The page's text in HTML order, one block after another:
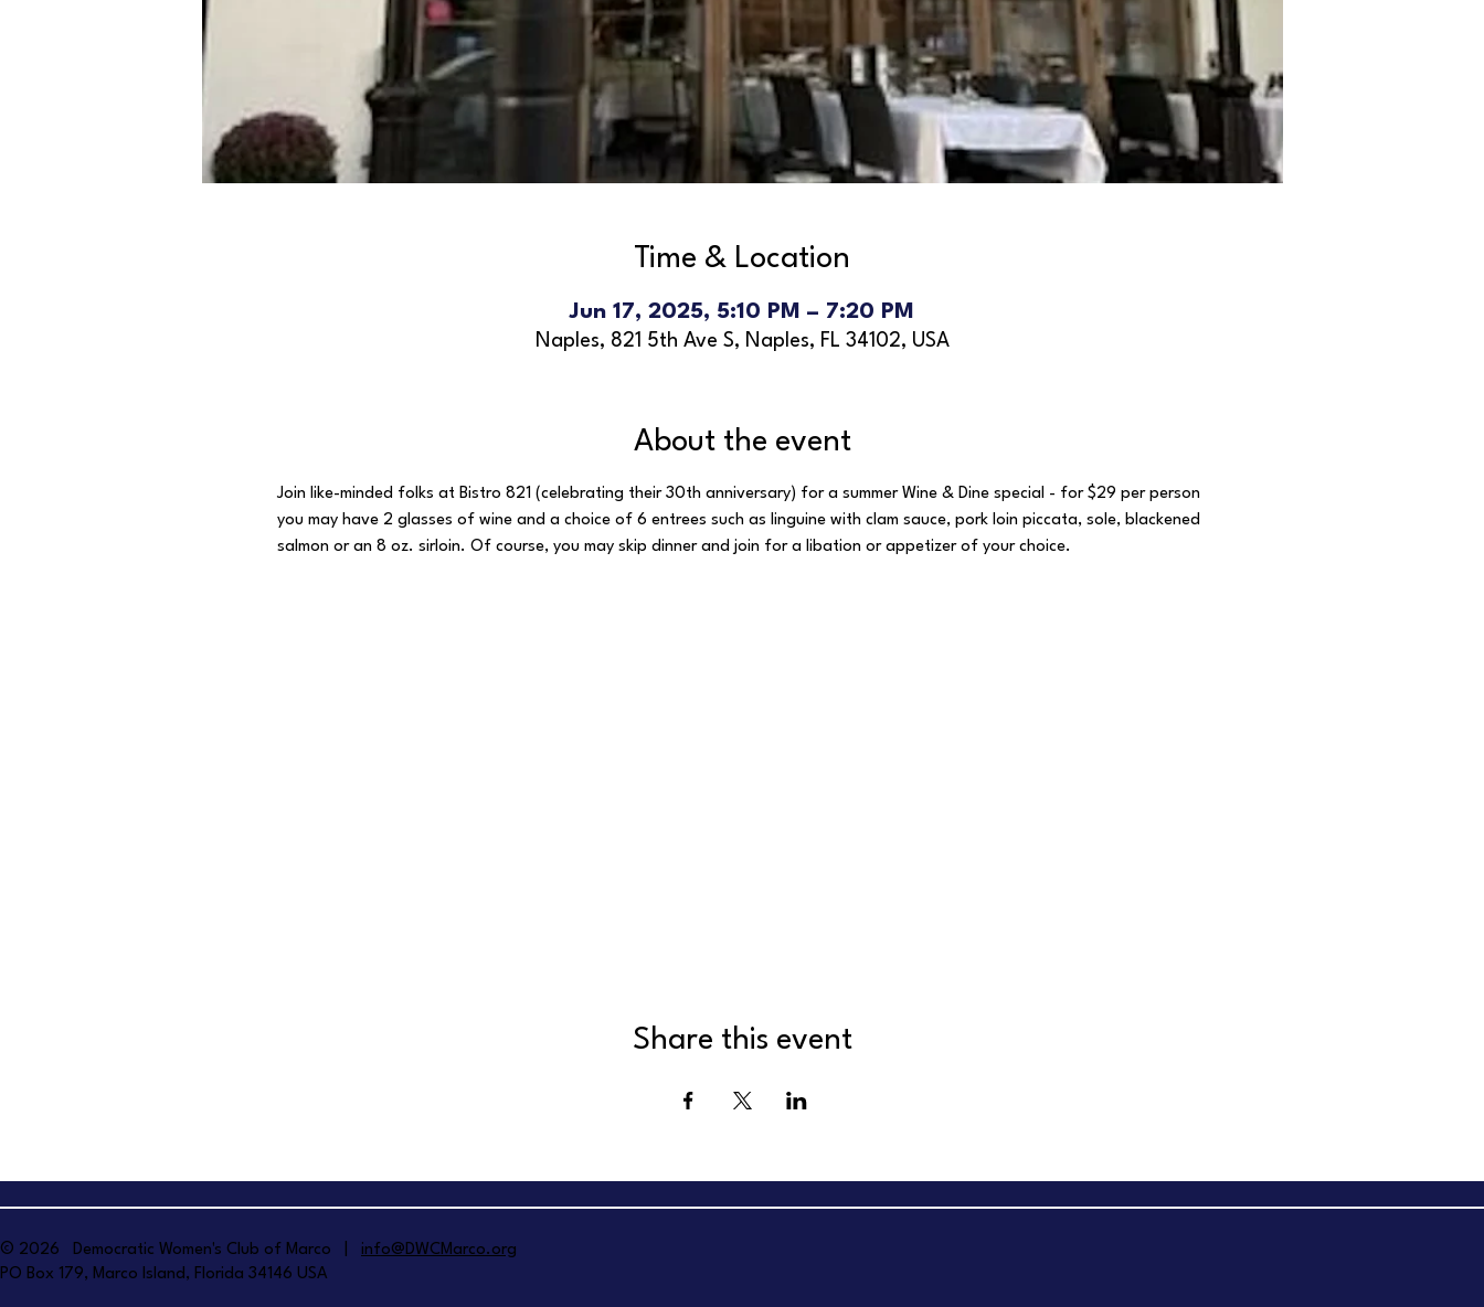
Time & Location
Jun 17, 2025, 5:10 PM – 7:20 PM
Naples, 821 5th Ave S, Naples, FL 34102, USA
About the event
Join like-minded folks at Bistro 821 (celebrating their 30th anniversary) for a summer Wine & Dine special - for $29 per person
you may have 2 glasses of wine and a choice of 6 entrees such as linguine with clam sauce, pork loin piccata, sole, blackened
salmon or an 8 oz. sirloin. Of course, you may skip dinner and join for a libation or appetizer of your choice.
Share this event
© 2026 Democratic Women's Club of Marco | info@DWCMarco.org
PO Box 179, Marco Island, Florida 34146 USA